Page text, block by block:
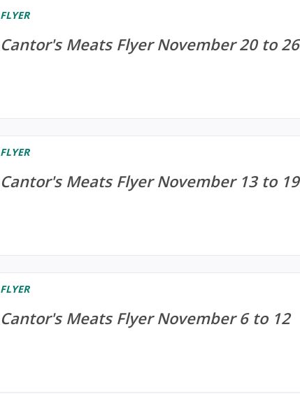
FLYER
Cantor's Meats Flyer November 20 to 26
FLYER
Cantor's Meats Flyer November 13 to 19
FLYER
Cantor's Meats Flyer November 6 to 12